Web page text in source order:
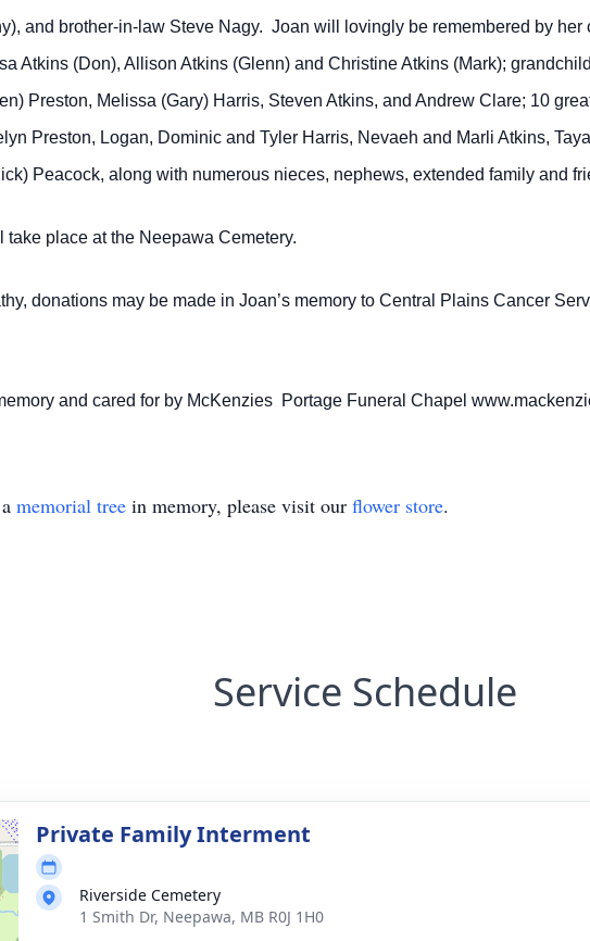
and brother-in-law Steve Nagy. Joan will lovingly be remembered by her
Atkins (Don), Allison Atkins (Glenn) and Christine Atkins (Mark);
Preston, Melissa (Gary) Harris, Steven Atkins, and Andrew Clare; 10
Preston, Logan, Dominic and Tyler Harris, Nevaeh and Marli Atkins,
Peacock, along with numerous nieces, nephews, extended family and
place at the Neepawa Cemetery.
donations may be made in Joan’s memory to Central Plains Cancer
and cared for by McKenzies Portage Funeral Chapel
memorial tree in memory, please visit our flower store.
Service Schedule
Private Family Interment
Riverside Cemetery
1 Smith Dr, Neepawa, MB R0J 1H0